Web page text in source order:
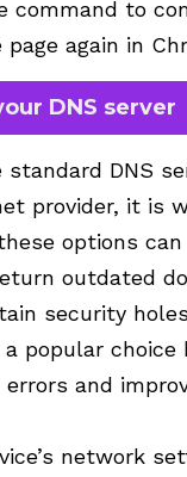
command to
again in
DNS server
DNS
provider, it is
options can
outdated
security
popular choice
and
network